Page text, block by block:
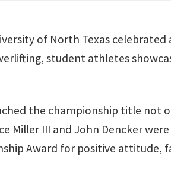
of North Texas
student athletes
the championship title not
Miller III and John Dencker
Award for positive attitude,